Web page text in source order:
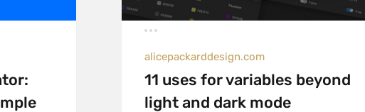
alicepackarddesign.com
11 uses for variables beyond
light and dark mode